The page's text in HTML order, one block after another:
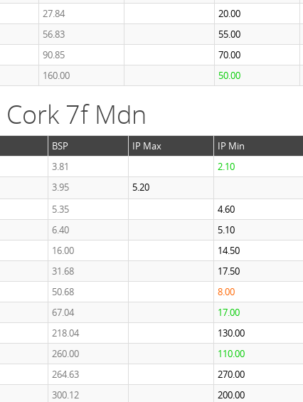
27.84 20.00
56.83 55.00
90.85 70.00
160.00 50.00
7f Mdn
BSP IP Max IP Min
3.81 2.10
3.95 5.20
5.35 4.60
6.40 5.10
16.00 14.50
31.68 17.50
50.68 8.00
67.04 17.00
218.04 130.00
260.00 110.00
264.63 270.00
300.12 200.00